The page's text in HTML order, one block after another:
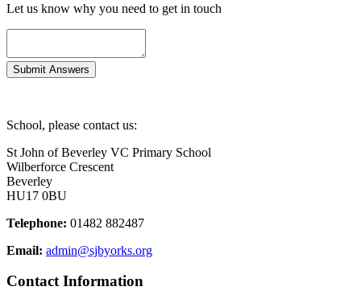
Let us know why you need to get in touch
School, please contact us:
St John of Beverley VC Primary School
Wilberforce Crescent
Beverley
HU17 0BU
Telephone: 01482 882487
Email: admin@sjbyorks.org
Contact Information